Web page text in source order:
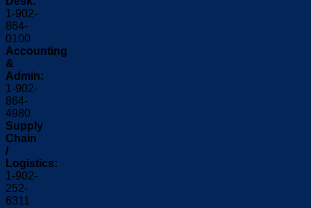
1-902-
864-
0100
Accounting
&
Admin:
1-902-
864-
4980
Supply
Chain
/
Logistics:
1-902-
252-
6311